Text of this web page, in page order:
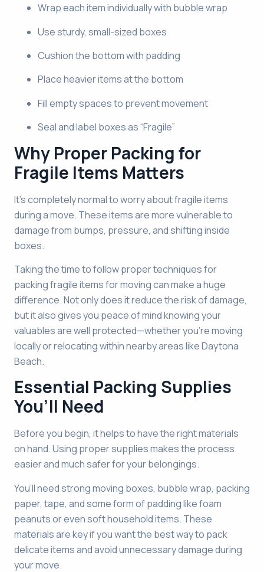
Wrap each item individually with bubble wrap
Use sturdy, small-sized boxes
Cushion the bottom with padding
Place heavier items at the bottom
Fill empty spaces to prevent movement
Seal and label boxes as “Fragile”
Why Proper Packing for
Fragile Items Matters
It’s completely normal to worry about fragile items
during a move. These items are more vulnerable to
damage from bumps, pressure, and shifting inside
boxes.
Taking the time to follow proper techniques for
packing fragile items for moving can make a huge
difference. Not only does it reduce the risk of damage,
but it also gives you peace of mind knowing your
valuables are well protected—whether you’re moving
locally or relocating within nearby areas like Daytona
Beach.
Essential Packing Supplies
You’ll Need
Before you begin, it helps to have the right materials
on hand. Using proper supplies makes the process
easier and much safer for your belongings.
You’ll need strong moving boxes, bubble wrap, packing
paper, tape, and some form of padding like foam
peanuts or even soft household items. These
materials are key if you want the best way to pack
delicate items and avoid unnecessary damage during
your move.